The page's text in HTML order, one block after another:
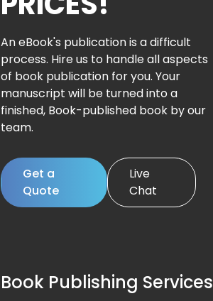
An eBook's publication is a difficult
process. Hire us to handle all aspects
of book publication for you. Your
manuscript will be turned into a
finished, Book-published book by our
team.
Get a
Quote
Live
Chat
Book Publishing Services